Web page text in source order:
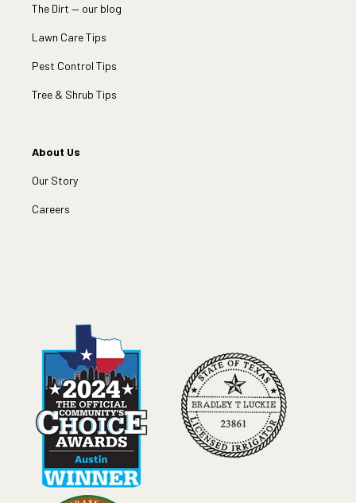
The Dirt — our blog
Lawn Care Tips
Pest Control Tips
Tree & Shrub Tips
About Us
Our Story
Careers